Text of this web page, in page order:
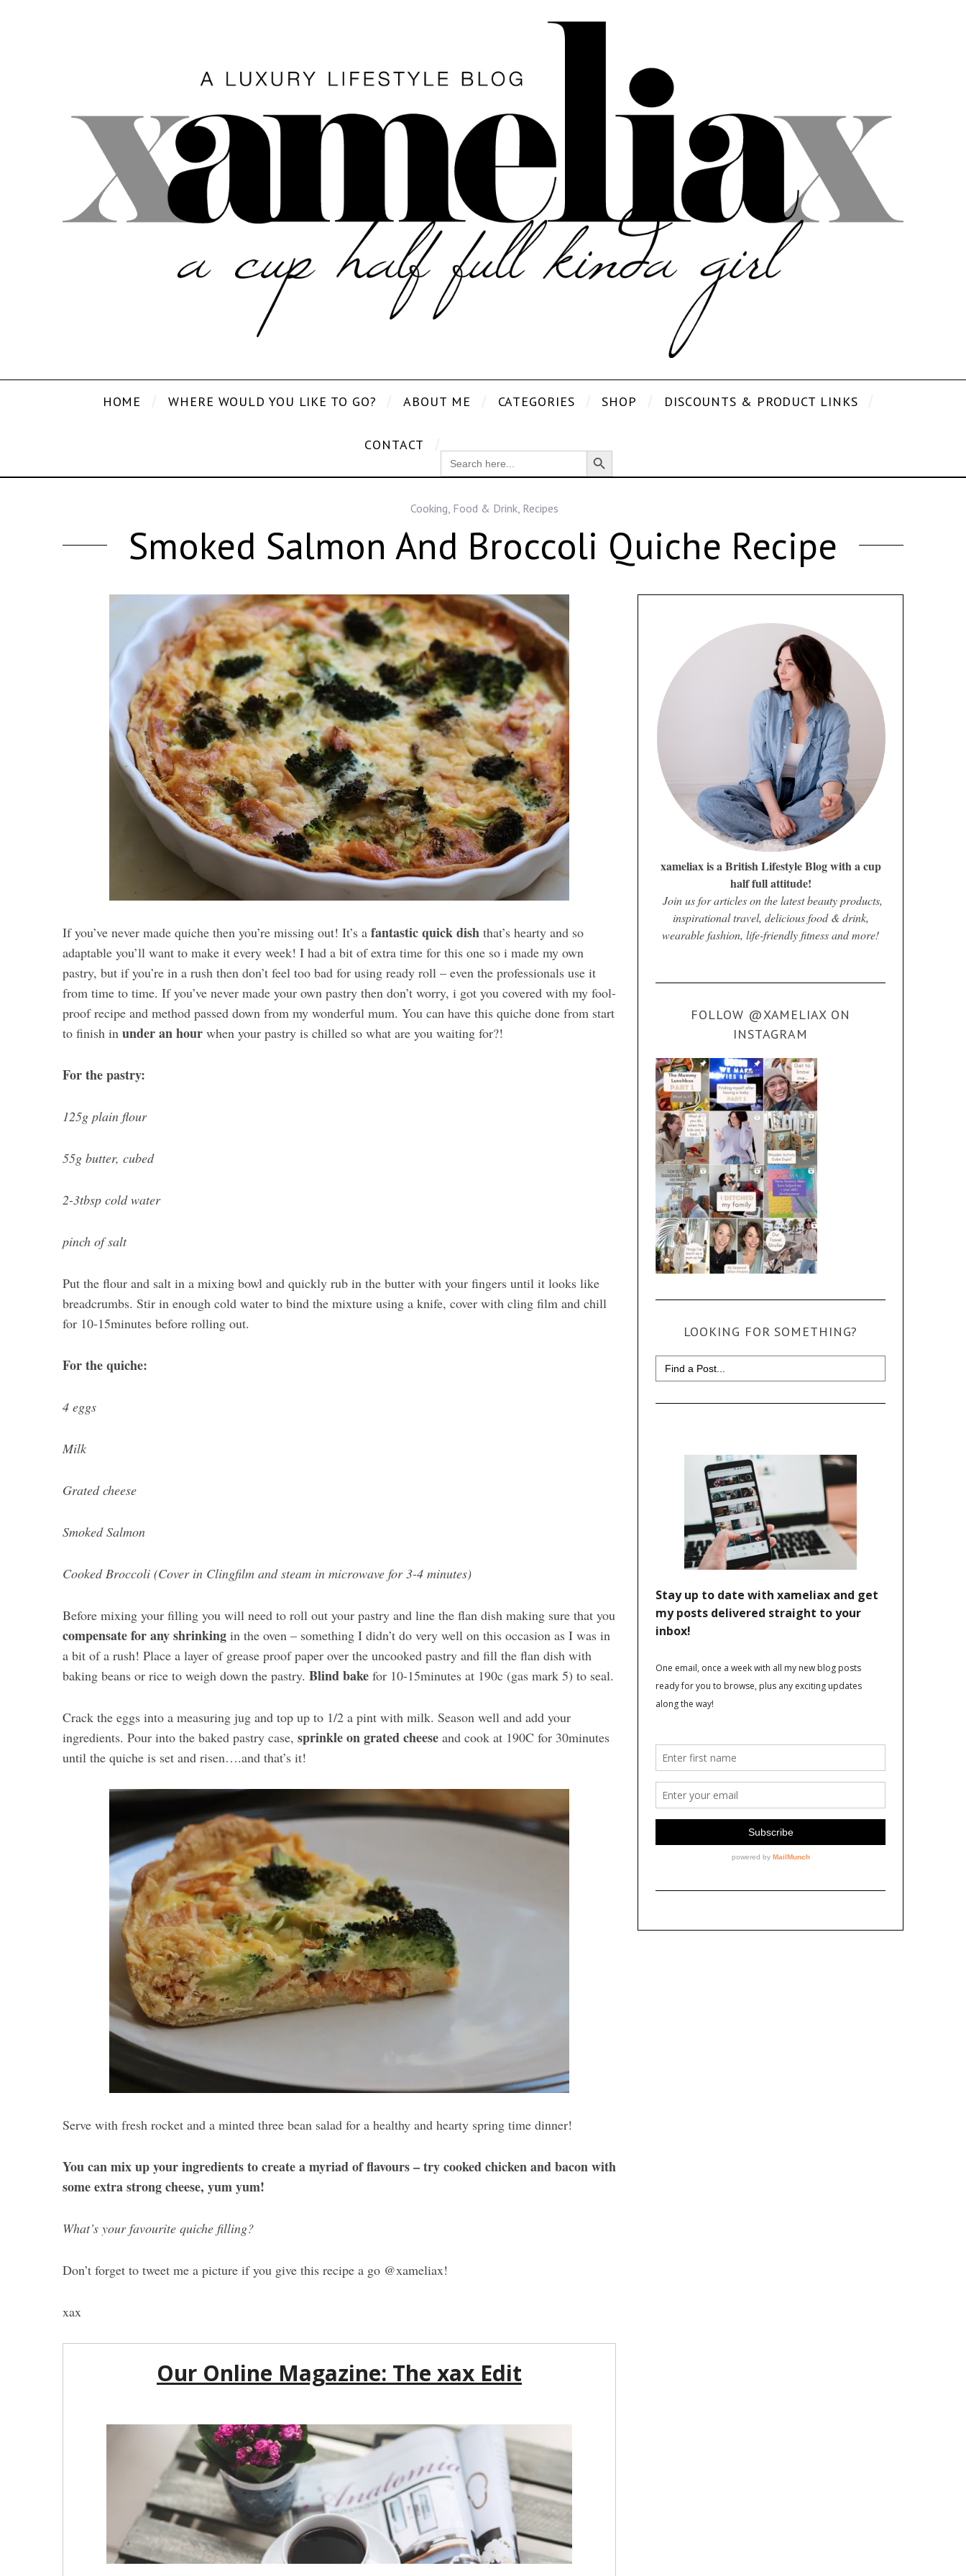
HOME WHERE WOULD YOU LIKE TO GO? ABOUT ME CATEGORIES SHOP DISCOUNTS & PRODUCT LINKS
CONTACT
SEARCH
FOR:
Search Button
Cooking Food & Drink, Recipes
Smoked Salmon And Broccoli Quiche Recipe
If you’ve never made quiche then you’re missing out! It’s a fantastic quick dish that’s hearty and so
adaptable you’ll want to make it every week! I had a bit of extra time for this one so i made my own
pastry, but if you’re in a rush then don’t feel too bad for using ready roll – even the professionals use it
from time to time. If you’ve never made your own pastry then don’t worry, i got you covered with my fool-
proof recipe and method passed down from my wonderful mum. You can have this quiche done from start
to finish in under an hour when your pastry is chilled so what are you waiting for?!
For the pastry:
125g plain flour
55g butter, cubed
2-3tbsp cold water
pinch of salt
Put the flour and salt in a mixing bowl and quickly rub in the butter with your fingers until it looks like
breadcrumbs. Stir in enough cold water to bind the mixture using a knife, cover with cling film and chill
for 10-15minutes before rolling out.
For the quiche:
4 eggs
Milk
Grated cheese
Smoked Salmon
Cooked Broccoli (Cover in Clingfilm and steam in microwave for 3-4 minutes)
Before mixing your filling you will need to roll out your pastry and line the flan dish making sure that you
compensate for any shrinking in the oven – something I didn’t do very well on this occasion as I was in
a bit of a rush! Place a layer of grease proof paper over the uncooked pastry and fill the flan dish with
baking beans or rice to weigh down the pastry. Blind bake for 10-15minutes at 190c (gas mark 5) to seal.
Crack the eggs into a measuring jug and top up to 1/2 a pint with milk. Season well and add your
ingredients. Pour into the baked pastry case, sprinkle on grated cheese and cook at 190C for 30minutes
until the quiche is set and risen….and that’s it!
Serve with fresh rocket and a minted three bean salad for a healthy and hearty spring time dinner!
You can mix up your ingredients to create a myriad of flavours – try cooked chicken and bacon with
some extra strong cheese, yum yum!
What’s your favourite quiche filling?
Don’t forget to tweet me a picture if you give this recipe a go @xameliax!
xax
xameliax is a British Lifestyle Blog with a cup
half full attitude!
Join us for articles on the latest beauty products,
inspirational travel, delicious food & drink,
wearable fashion, life-friendly fitness and more!
FOLLOW @XAMELIAX ON
INSTAGRAM
LOOKING FOR SOMETHING?
Search
for: